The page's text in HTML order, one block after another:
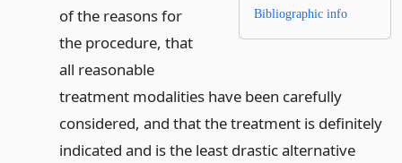
Bibliographic info
of the reasons for
the procedure, that
all reasonable
treatment modalities have been carefully
considered, and that the treatment is definitely
indicated and is the least drastic alternative